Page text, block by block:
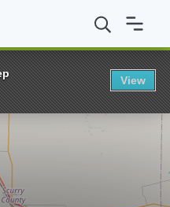
College
View